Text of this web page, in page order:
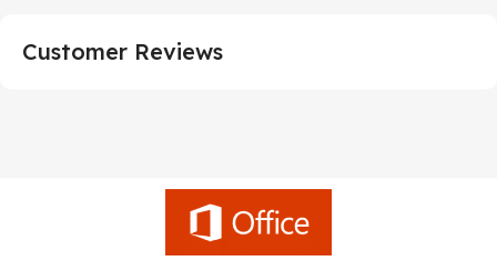
Customer Reviews